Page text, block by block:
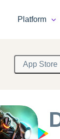
Platform
App Store